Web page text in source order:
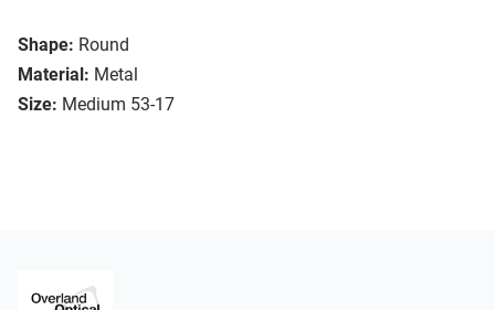
Shape: Round
Material: Metal
Size: Medium 53-17